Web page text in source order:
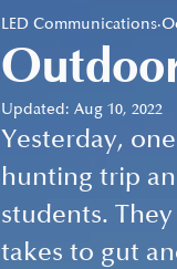
LED Communications
Updated: Aug 10, 2022
Yesterday,
hunting trip
students.
takes to gut